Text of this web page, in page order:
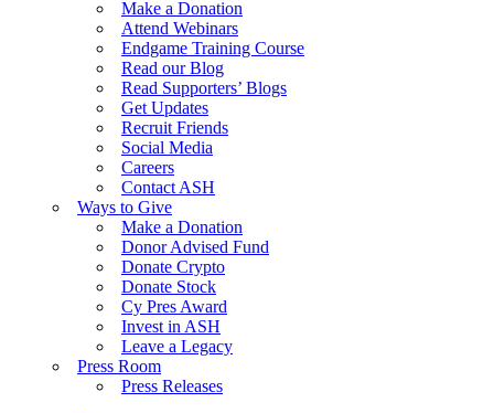
Make a Donation
Attend Webinars
Endgame Training Course
Read our Blog
Read Supporters’ Blogs
Get Updates
Recruit Friends
Social Media
Careers
Contact ASH
Ways to Give
Make a Donation
Donor Advised Fund
Donate Crypto
Donate Stock
Cy Pres Award
Invest in ASH
Leave a Legacy
Press Room
Press Releases